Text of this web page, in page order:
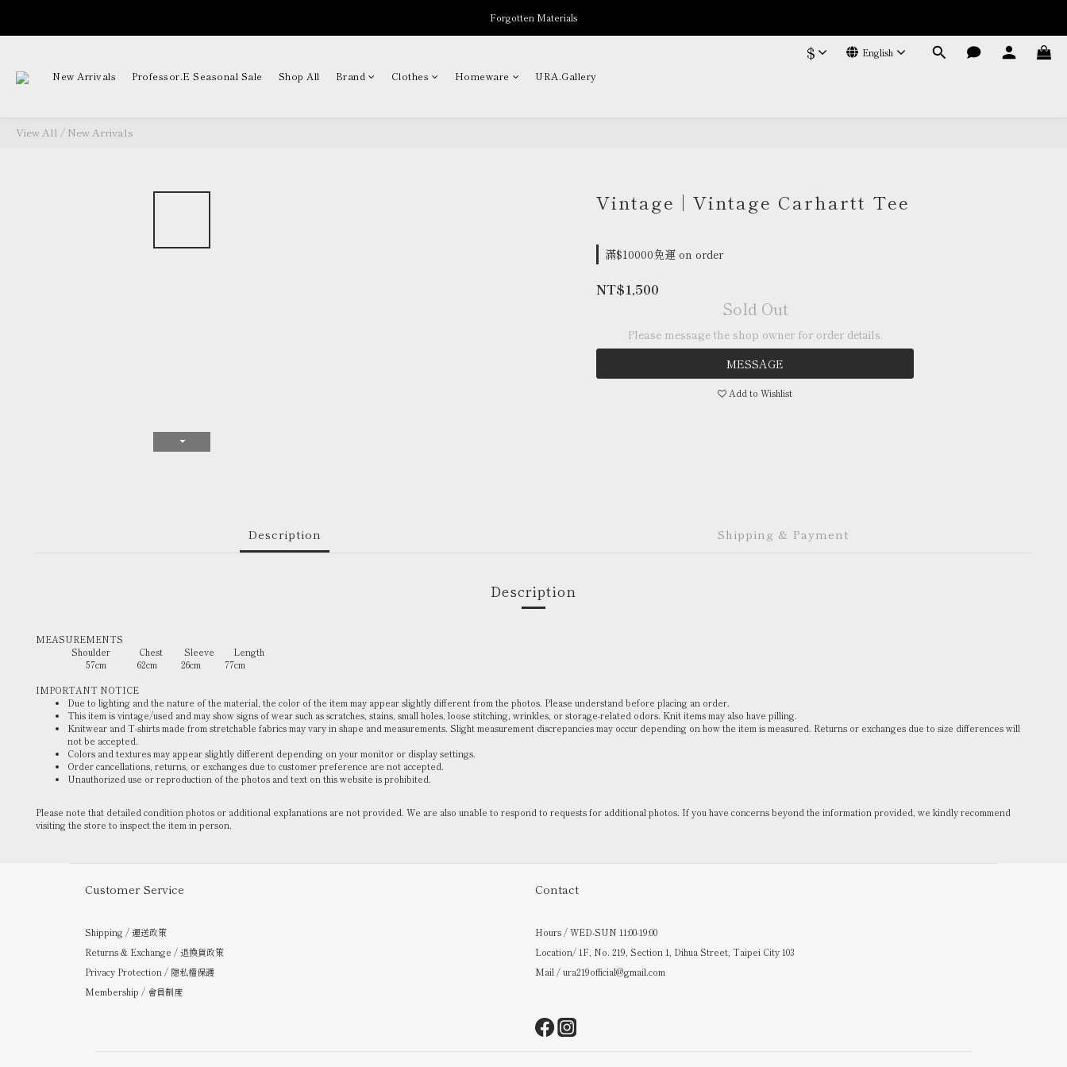
New Arrivals
Forgotten Materials
$ English
New Arrivals Professor.E Seasonal Sale Shop All Brand Clothes Homeware URA.Gallery
View All / New Arrivals
Vintage | Vintage Carhartt Tee
滿$10000免運 on order
NT$1,500
Sold Out
Please message the shop owner for order details.
MESSAGE
Add to Wishlist
Description Shipping & Payment
Description
MEASUREMENTS
Shoulder Chest Sleeve Length
57cm 62cm 26cm 77cm
IMPORTANT NOTICE
Due to lighting and the nature of the material, the color of the item may appear slightly different from the photos. Please understand before placing an order.
This item is vintage/used and may show signs of wear such as scratches, stains, small holes, loose stitching, wrinkles, or storage-related odors. Knit items may also have pilling.
Knitwear and T-shirts made from stretchable fabrics may vary in shape and measurements. Slight measurement discrepancies may occur depending on how the item is measured. Returns or exchanges due to size differences will
not be accepted.
Colors and textures may appear slightly different depending on your monitor or display settings.
Order cancellations, returns, or exchanges due to customer preference are not accepted.
Unauthorized use or reproduction of the photos and text on this website is prohibited.
Please note that detailed condition photos or additional explanations are not provided. We are also unable to respond to requests for additional photos. If you have concerns beyond the information provided, we kindly recommend
visiting the store to inspect the item in person.
Customer Service
Shipping / 運送政策
Returns & Exchange / 退換貨政策
Privacy Protection / 隱私權保護
Membership / 會員制度
Contact
Hours / WED-SUN 11:00-19:00
Location/ 1F, No. 219, Section 1, Dihua Street, Taipei City 103
Mail / ura219official@gmail.com